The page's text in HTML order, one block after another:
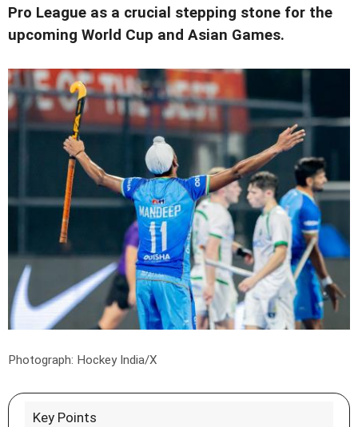
Pro League as a crucial stepping stone for the
upcoming World Cup and Asian Games.
Photograph: Hockey India/X
Key Points